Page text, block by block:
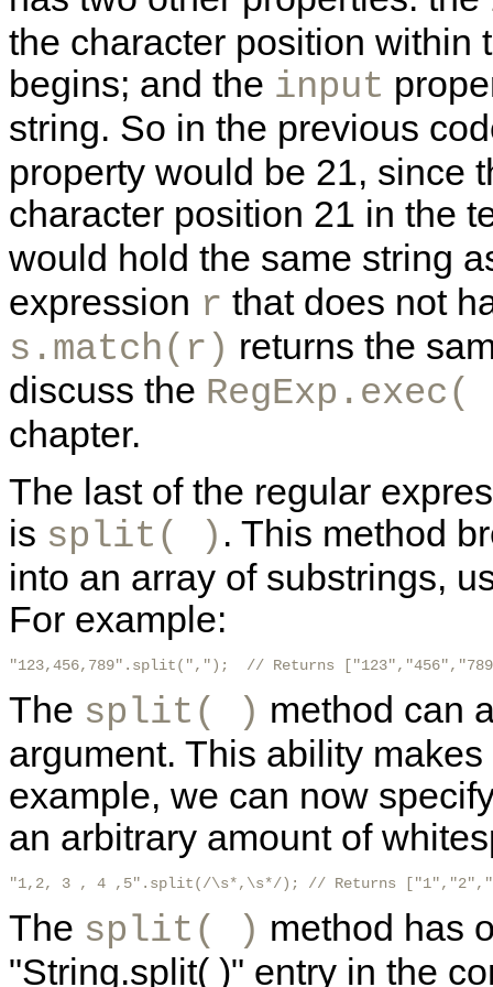
the character position within
begins; and the input
string. So in the previous
property would be 21, since
character position 21 in the
would hold the same string
expression r that does not
s.match(r) returns the
discuss the
chapter.
The last of the regular
is split( ) . This method
into an array of substrings,
For example:
"123,456,789".split(",");  // Returns
The split( ) method can
argument. This ability
example, we can now
an arbitrary amount of
"1,2, 3 , 4 ,5".split(/\s*,\s*/); // Returns
The split( ) method has
"String.split( )" entry in the